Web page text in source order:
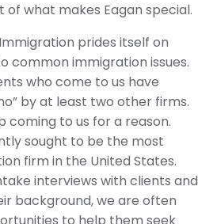
of what makes Eagan special.
prides itself on
common immigration issues.
who come to us have
by at least two other firms.
coming to us for a reason.
sought to be the most
firm in the United States.
interviews with clients and
background, we are often